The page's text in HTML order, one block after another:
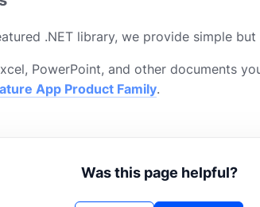
.NET library, we provide simple
PowerPoint, and other documents
App Product Family.
Was this page helpful?